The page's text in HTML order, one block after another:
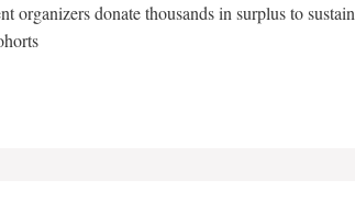
organizers donate thousands in surplus to sustain